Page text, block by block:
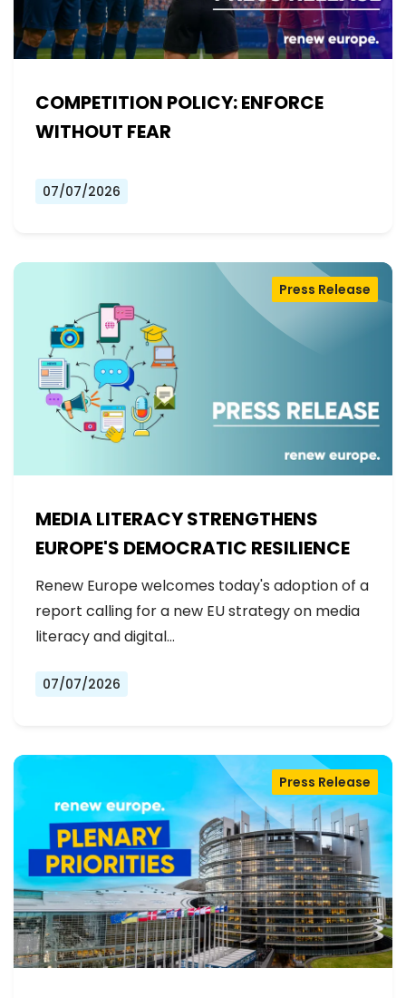
COMPETITION POLICY: ENFORCE
WITHOUT FEAR
07/07/2026
MEDIA LITERACY STRENGTHENS
EUROPE'S DEMOCRATIC RESILIENCE
Press Release
Renew Europe welcomes today's adoption of a
report calling for a new EU strategy on media
literacy and digital…
07/07/2026
Press Release